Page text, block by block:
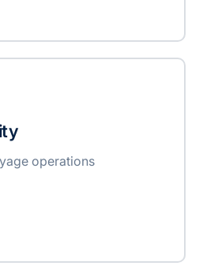
operations